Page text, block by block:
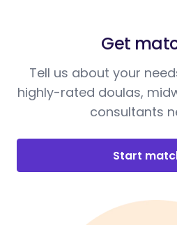
Get
Tell us about your
highly-rated doulas,
consultants
Start